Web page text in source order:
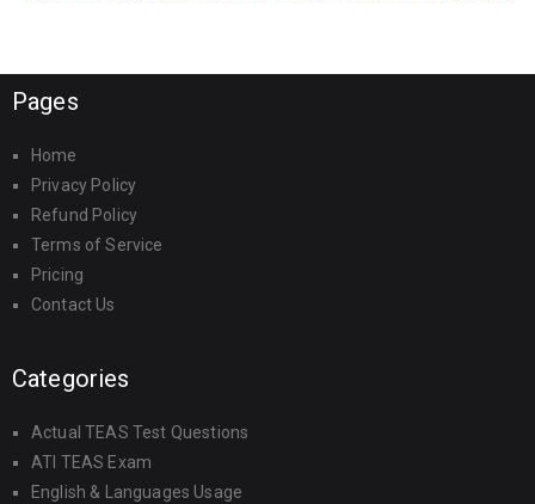
Pages
Home
Privacy Policy
Refund Policy
Terms of Service
Pricing
Contact Us
Categories
Actual TEAS Test Questions
ATI TEAS Exam
English & Languages Usage